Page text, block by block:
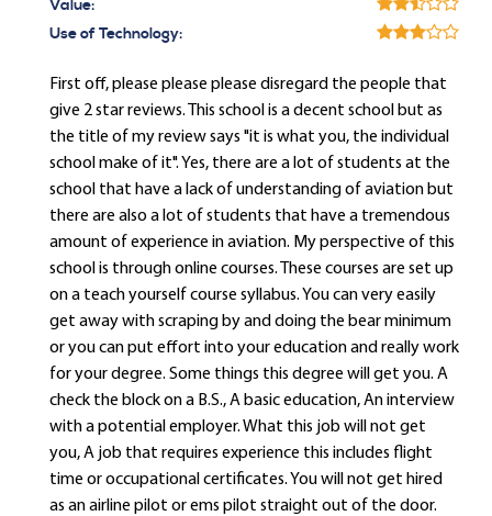
Value:
Use of Technology:
First off, please please please disregard the people that
give 2 star reviews. This school is a decent school but as
the title of my review says "it is what you, the individual
school make of it". Yes, there are a lot of students at the
school that have a lack of understanding of aviation but
there are also a lot of students that have a tremendous
amount of experience in aviation. My perspective of this
school is through online courses. These courses are set up
on a teach yourself course syllabus. You can very easily
get away with scraping by and doing the bear minimum
or you can put effort into your education and really work
for your degree. Some things this degree will get you. A
check the block on a B.S., A basic education, An interview
with a potential employer. What this job will not get
you, A job that requires experience this includes flight
time or occupational certificates. You will not get hired
as an airline pilot or ems pilot straight out of the door.